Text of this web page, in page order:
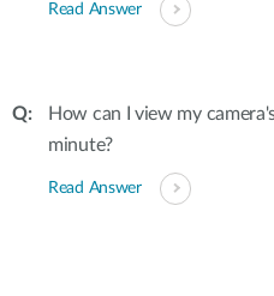
Read Answer
How can I view my
minute?
Read Answer